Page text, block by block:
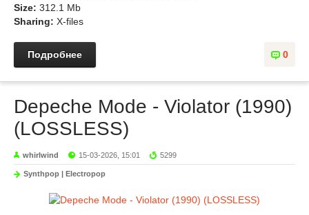
Size: 312.1 Mb
Sharing: X-files
0
Подробнее
Depeche Mode - Violator (1990)
(LOSSLESS)
whirlwind 15-03-2026, 15:01 5299
Synthpop | Electropop